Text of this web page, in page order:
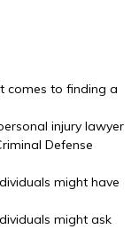
comes to finding a
injury lawyer
Defense
might have
might ask